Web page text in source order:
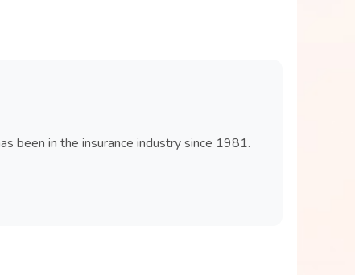
been in the insurance industry since 1981.